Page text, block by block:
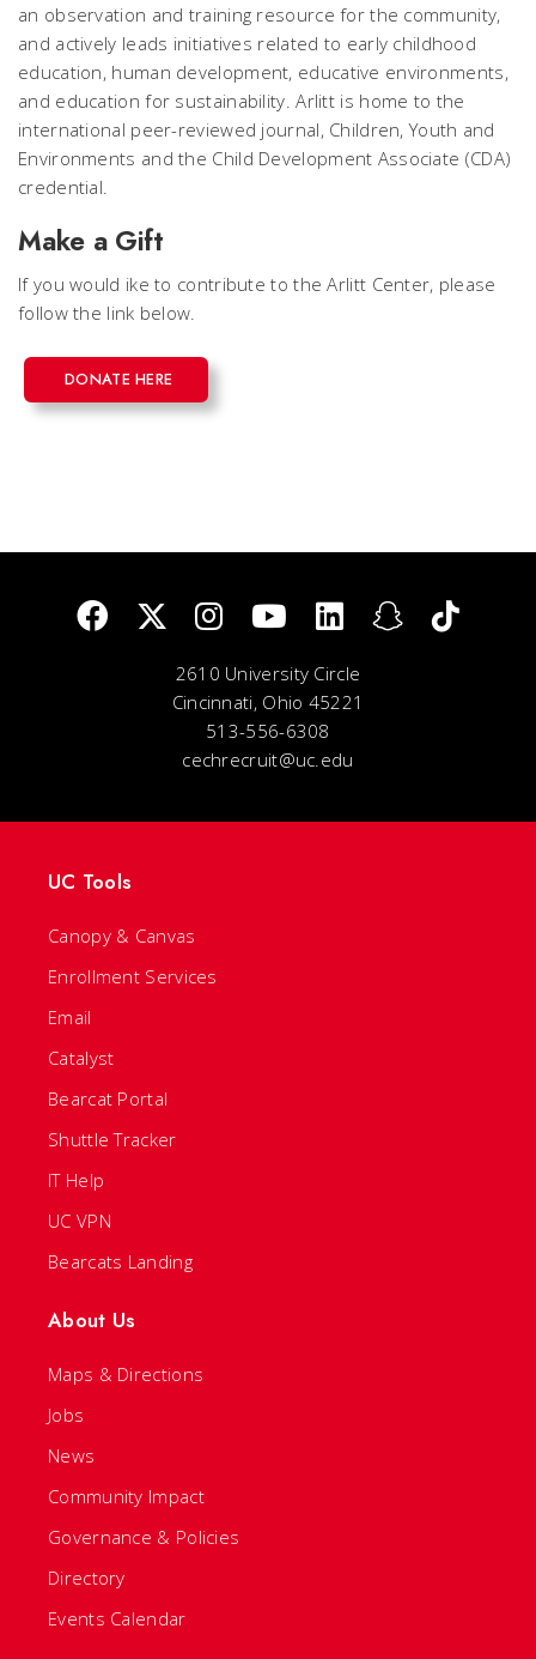
an observation and training resource for the community,
and actively leads initiatives related to early childhood
education, human development, educative environments,
and education for sustainability. Arlitt is home to the
international peer-reviewed journal, Children, Youth and
Environments and the Child Development Associate (CDA)
credential.
Make a Gift
If you would ike to contribute to the Arlitt Center, please
follow the link below.
DONATE HERE
2610 University Circle
Cincinnati, Ohio 45221
513-556-6308
cechrecruit@uc.edu
UC Tools
Canopy & Canvas
Enrollment Services
Email
Catalyst
Bearcat Portal
Shuttle Tracker
IT Help
UC VPN
Bearcats Landing
About Us
Maps & Directions
Jobs
News
Community Impact
Governance & Policies
Directory
Events Calendar